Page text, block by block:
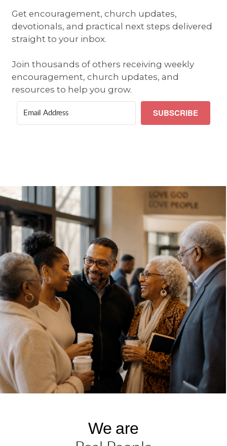
Get encouragement, church updates,
devotionals, and practical next steps delivered
straight to your inbox.
Join thousands of others receiving weekly
encouragement, church updates, and
resources to help you grow.
SUBSCRIBE
We are